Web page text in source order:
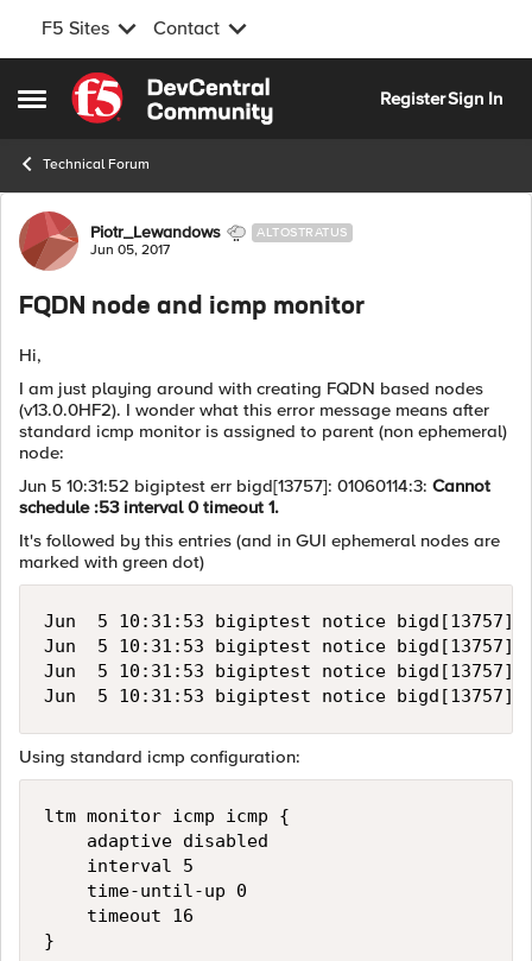
F5 Sites Contact
Open Side Menu
Skip to content
RegisterSign In
Technical Forum
Forum Discussion
Piotr_Lewandows ALTOSTRATUS
Jun 05, 2017
FQDN node and icmp monitor
Hi,
I am just playing around with creating FQDN based nodes
(v13.0.0HF2). I wonder what this error message means after
standard icmp monitor is assigned to parent (non ephemeral)
node:
Jun 5 10:31:52 bigiptest err bigd[13757]: 01060114:3: Cannot
schedule :53 interval 0 timeout 1.
It's followed by this entries (and in GUI ephemeral nodes are
marked with green dot)
Jun  5 10:31:53 bigiptest notice bigd[13757]:
Jun  5 10:31:53 bigiptest notice bigd[13757]:
Jun  5 10:31:53 bigiptest notice bigd[13757]:
Using standard icmp configuration:
ltm monitor icmp icmp {
    adaptive disabled
    interval 5
    time-until-up 0
    timeout 16